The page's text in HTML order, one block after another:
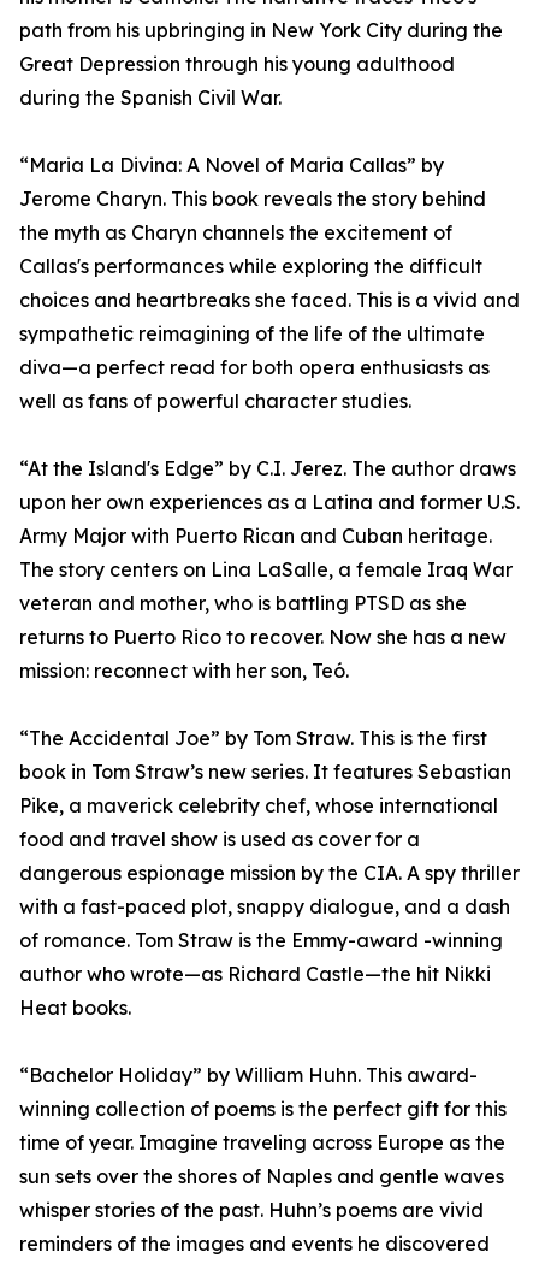
path from his upbringing in New York City during the
Great Depression through his young adulthood
during the Spanish Civil War.
“Maria La Divina: A Novel of Maria Callas” by
Jerome Charyn. This book reveals the story behind
the myth as Charyn channels the excitement of
Callas's performances while exploring the difficult
choices and heartbreaks she faced. This is a vivid and
sympathetic reimagining of the life of the ultimate
diva—a perfect read for both opera enthusiasts as
well as fans of powerful character studies.
“At the Island's Edge” by C.I. Jerez. The author draws
upon her own experiences as a Latina and former U.S.
Army Major with Puerto Rican and Cuban heritage.
The story centers on Lina LaSalle, a female Iraq War
veteran and mother, who is battling PTSD as she
returns to Puerto Rico to recover. Now she has a new
mission: reconnect with her son, Teó.
“The Accidental Joe” by Tom Straw. This is the first
book in Tom Straw’s new series. It features Sebastian
Pike, a maverick celebrity chef, whose international
food and travel show is used as cover for a
dangerous espionage mission by the CIA. A spy thriller
with a fast-paced plot, snappy dialogue, and a dash
of romance. Tom Straw is the Emmy-award -winning
author who wrote—as Richard Castle—the hit Nikki
Heat books.
“Bachelor Holiday” by William Huhn. This award-
winning collection of poems is the perfect gift for this
time of year. Imagine traveling across Europe as the
sun sets over the shores of Naples and gentle waves
whisper stories of the past. Huhn’s poems are vivid
reminders of the images and events he discovered